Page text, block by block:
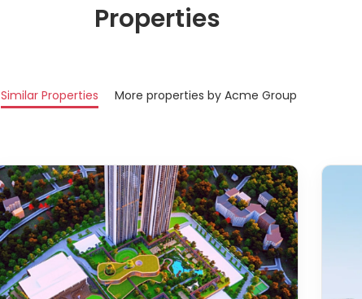
Properties
Similar Properties More properties by Acme Group